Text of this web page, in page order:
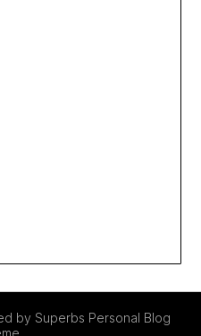
by Superbs Personal Blog